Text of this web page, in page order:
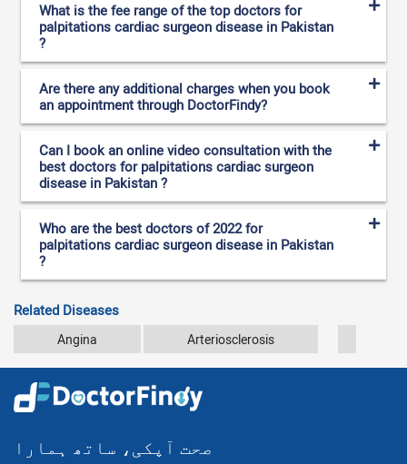
What is the fee range of the top doctors for
palpitations cardiac surgeon disease in Pakistan
?
Are there any additional charges when you book
an appointment through DoctorFindy?
Can I book an online video consultation with the
best doctors for palpitations cardiac surgeon
disease in Pakistan ?
Who are the best doctors of 2022 for
palpitations cardiac surgeon disease in Pakistan
?
Related Diseases
Angina Arteriosclerosis
صحت آپکی، ساتھ ہمارا